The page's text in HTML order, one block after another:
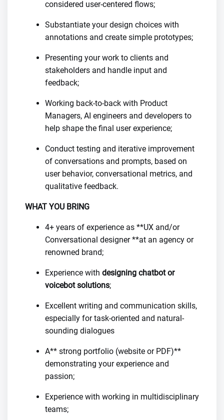
considered user-centered flows;
Substantiate your design choices with
annotations and create simple prototypes;
Presenting your work to clients and
stakeholders and handle input and
feedback;
Working back-to-back with Product
Managers, AI engineers and developers to
help shape the final user experience;
Conduct testing and iterative improvement
of conversations and prompts, based on
user behavior, conversational metrics, and
qualitative feedback.
WHAT YOU BRING
4+ years of experience as **UX and/or
Conversational designer **at an agency or
renowned brand;
Experience with designing chatbot or
voicebot solutions;
Excellent writing and communication skills,
especially for task-oriented and natural-
sounding dialogues
A** strong portfolio (website or PDF)**
demonstrating your experience and
passion;
Experience with working in multidisciplinary
teams;